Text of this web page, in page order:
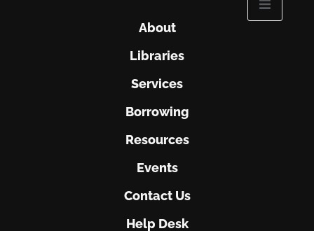
About
Libraries
Services
Borrowing
Resources
Events
Contact Us
Help Desk